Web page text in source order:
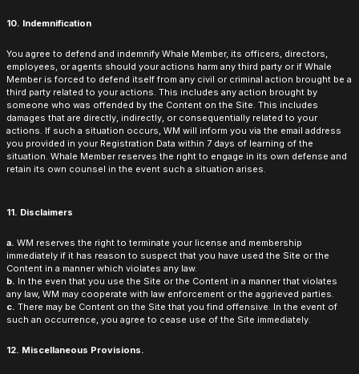
10. Indemnification
You agree to defend and indemnify Whale Member, its officers, directors,
employees, or agents should your actions harm any third party or if Whale
Member is forced to defend itself from any civil or criminal action brought be a
third party related to your actions. This includes any action brought by
someone who was offended by the Content on the Site. This includes
damages that are directly, indirectly, or consequentially related to your
actions. If such a situation occurs, WM will inform you via the email address
you provided in your Registration Data within 7 days of learning of the
situation. Whale Member reserves the right to engage in its own defense and
retain its own counsel in the event such a situation arises.
11. Disclaimers
a. WM reserves the right to terminate your license and membership
immediately if it has reason to suspect that you have used the Site or the
Content in a manner which violates any law.
b. In the even that you use the Site or the Content in a manner that violates
any law, WM may cooperate with law enforcement or the aggrieved parties.
c. There may be Content on the Site that you find offensive. In the event of
such an occurrence, you agree to cease use of the Site immediately.
12. Miscellaneous Provisions.